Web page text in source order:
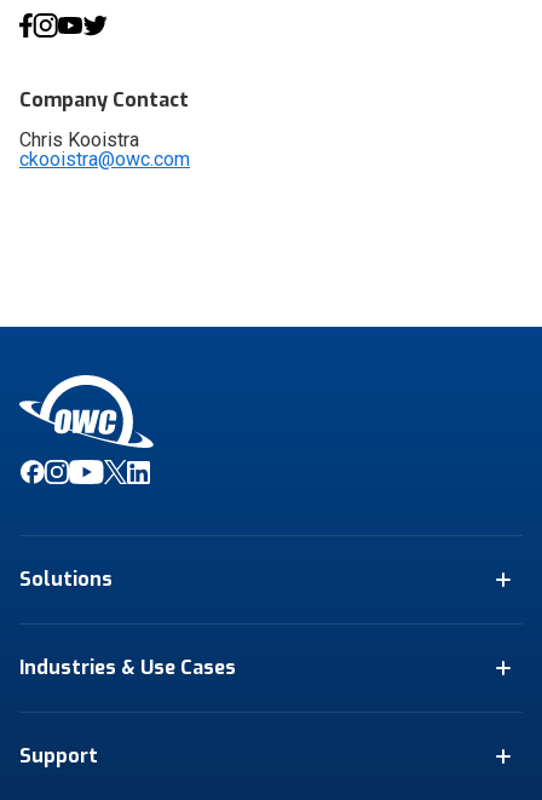
Company Contact
Chris Kooistra
ckooistra@owc.com
Solutions
Industries & Use Cases
Support